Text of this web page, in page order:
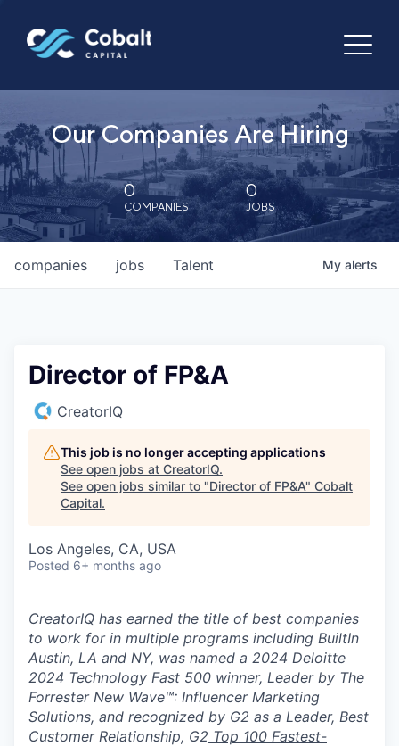
Our Companies Are Hiring
0
COMPANIES
0
JOBS
jobs
companies Talent My alerts
Director of FP&A
CreatorIQ
This job is no longer accepting applications
See open jobs at CreatorIQ.
See open jobs similar to "Director of FP&A" Cobalt
Capital.
Los Angeles, CA, USA
Posted 6+ months ago
CreatorIQ has earned the title of best companies
to work for in multiple programs including BuiltIn
Austin, LA and NY, was named a 2024 Deloitte
2024 Technology Fast 500 winner, Leader by The
Forrester New Wave™: Influencer Marketing
Solutions, and recognized by G2 as a Leader, Best
Customer Relationship, G2 Top 100 Fastest-